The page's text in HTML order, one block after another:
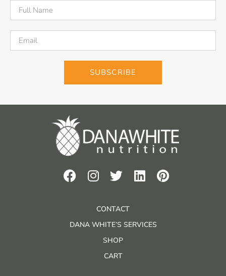
SUBSCRIBE
CONTACT
DANA WHITE’S SERVICES
SHOP
CART